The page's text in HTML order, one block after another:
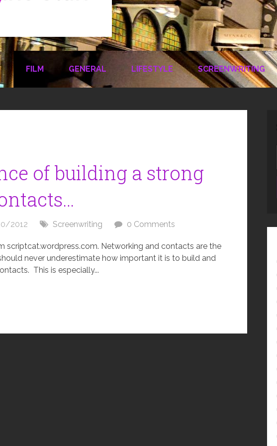
FILM GENERAL LIFESTYLE SCREENWRITING
of building a strong
2012 Screenwriting 0 Comments
Networking and contacts are the
never underestimate how important it is to build and
This is especially...